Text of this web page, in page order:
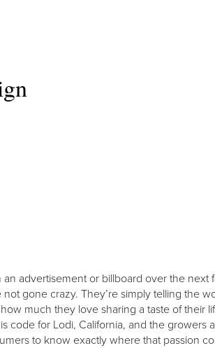
an advertisement or billboard over the next
gone crazy. They’re simply telling the
much they love sharing a taste of their
code for Lodi, California, and the growers
to know exactly where that passion